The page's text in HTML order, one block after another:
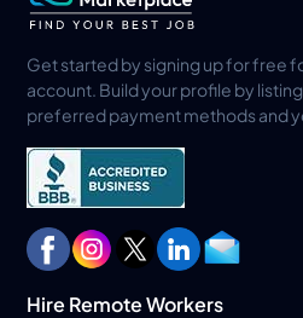
Get started by signing up for free
account. Build your profile by
preferred payment methods and
Hire Remote Workers